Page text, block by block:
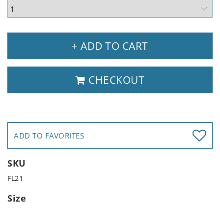
+ ADD TO CART
CHECKOUT
ADD TO FAVORITES
SKU
FL21
Size